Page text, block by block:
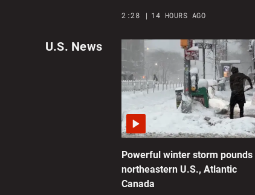
2:28 14 HOURS AGO
U.S. News
Powerful winter storm pounds
northeastern U.S., Atlantic
Canada